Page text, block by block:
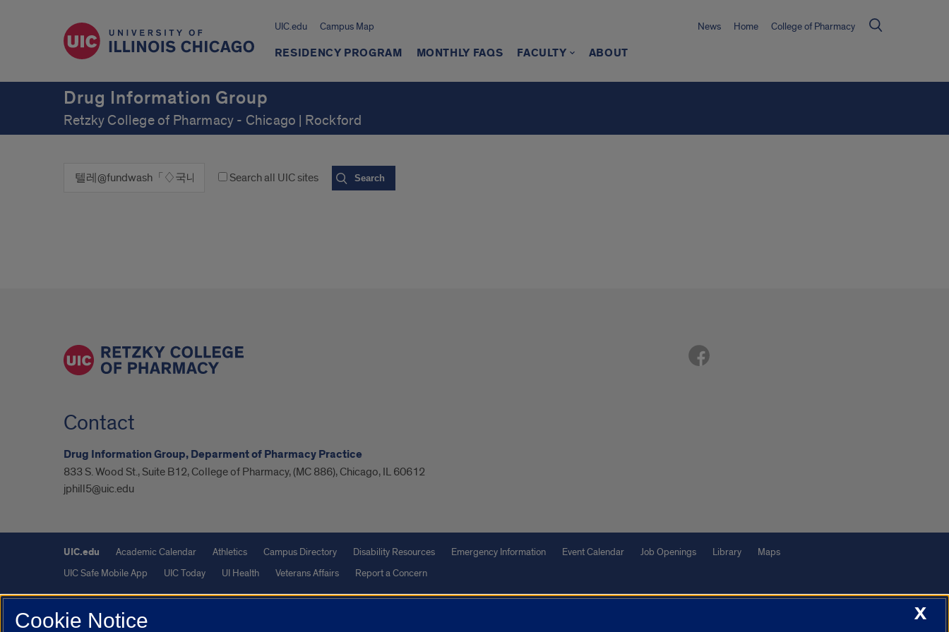
UIC.edu Campus Map News Home College of Pharmacy
RESIDENCY PROGRAM MONTHLY FAQS FACULTY ABOUT
Drug Information Group
Retzky College of Pharmacy - Chicago | Rockford
Search all UIC sites
Contact
Drug Information Group, Deparment of Pharmacy Practice
833 S. Wood St., Suite B12, College of Pharmacy, (MC 886), Chicago, IL 60612
jphill5@uic.edu
UIC.edu Academic Calendar Athletics Campus Directory Disability Resources Emergency Information Event Calendar Job Openings Library
Maps
UIC Safe Mobile App
UIC Today UI Health Veterans Affairs Report a Concern
Powered by Red 3.0.51
X
Cookie Notice